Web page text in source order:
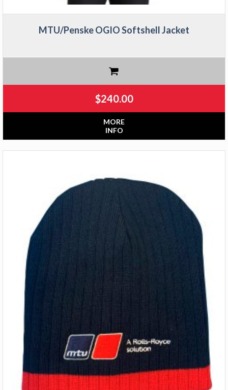
MTU/Penske OGIO Softshell Jacket
$240.00
MORE
INFO